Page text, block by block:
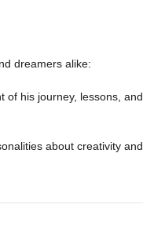
dreamers alike:
of his journey, lessons, and
about creativity and